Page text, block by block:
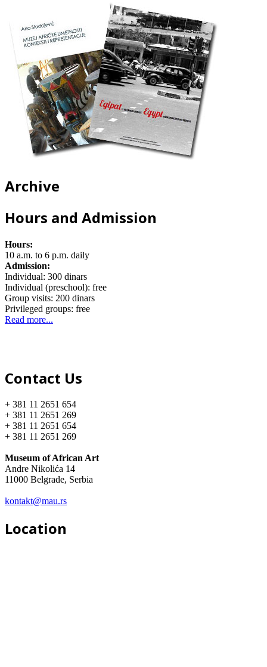
Archive
Hours and Admission
Hours:
10 a.m. to 6 p.m. daily
Admission:
Individual: 300 dinars
Individual (preschool): free
Group visits: 200 dinars
Privileged groups: free
Read more...
Contact Us
+ 381 11 2651 654
+ 381 11 2651 269
+ 381 11 2651 654
+ 381 11 2651 269
Museum of African Art
Andre Nikolića 14
11000 Belgrade, Serbia
kontakt@mau.rs
Location